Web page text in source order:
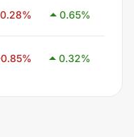
% 0.65%
% 0.32%